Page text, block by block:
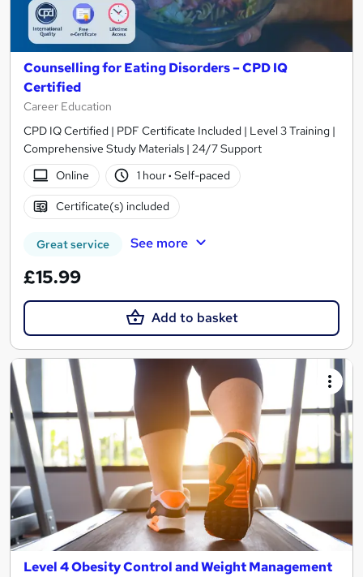
Counselling for Eating Disorders – CPD IQ
Certified
Career Education
CPD IQ Certified | PDF Certificate Included | Level 3 Training |
Comprehensive Study Materials | 24/7 Support
Online
1 hour· Self-paced
Certificate(s) included
Great service See more
£15.99
Add to basket
Level 4 Obesity Control and Weight Management